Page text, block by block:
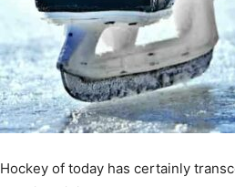
Hockey of today has certainly